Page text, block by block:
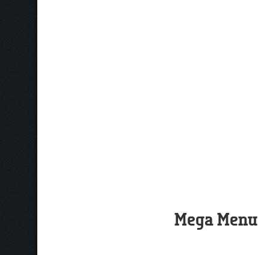
Mega Menu